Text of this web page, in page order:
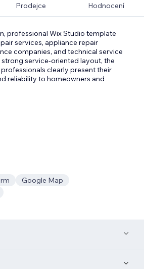
Prodejce Hodnocení
professional Wix Studio template
services, appliance repair
companies, and technical service
service-oriented layout, the
clearly present their
reliability to homeowners and
Google Map